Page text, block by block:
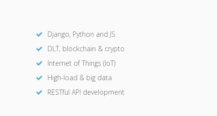
Django, Python and JS
DLT, blockchain & crypto
Internet of Things (IoT)
High-load & big data
RESTful API development